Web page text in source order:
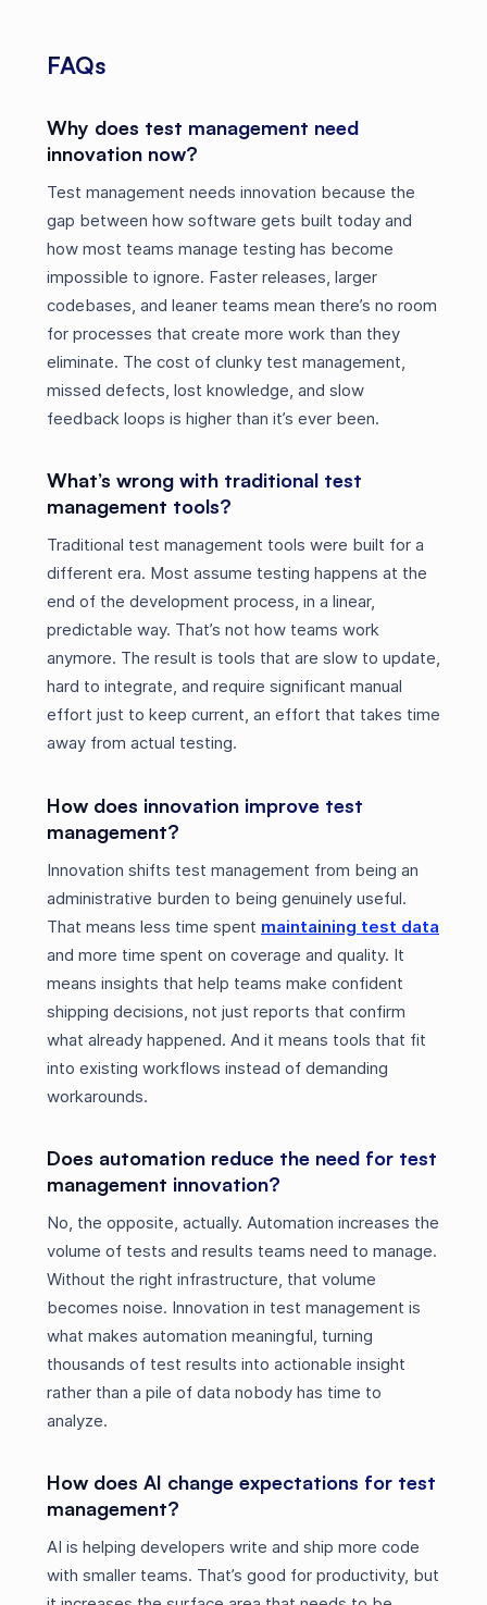
FAQs
Why does test management need
innovation now?
Test management needs innovation because the
gap between how software gets built today and
how most teams manage testing has become
impossible to ignore. Faster releases, larger
codebases, and leaner teams mean there’s no room
for processes that create more work than they
eliminate. The cost of clunky test management,
missed defects, lost knowledge, and slow
feedback loops is higher than it’s ever been.
What’s wrong with traditional test
management tools?
Traditional test management tools were built for a
different era. Most assume testing happens at the
end of the development process, in a linear,
predictable way. That’s not how teams work
anymore. The result is tools that are slow to update,
hard to integrate, and require significant manual
effort just to keep current, an effort that takes time
away from actual testing.
How does innovation improve test
management?
Innovation shifts test management from being an
administrative burden to being genuinely useful.
That means less time spent maintaining test data
and more time spent on coverage and quality. It
means insights that help teams make confident
shipping decisions, not just reports that confirm
what already happened. And it means tools that fit
into existing workflows instead of demanding
workarounds.
Does automation reduce the need for test
management innovation?
No, the opposite, actually. Automation increases the
volume of tests and results teams need to manage.
Without the right infrastructure, that volume
becomes noise. Innovation in test management is
what makes automation meaningful, turning
thousands of test results into actionable insight
rather than a pile of data nobody has time to
analyze.
How does AI change expectations for test
management?
AI is helping developers write and ship more code
with smaller teams. That’s good for productivity, but